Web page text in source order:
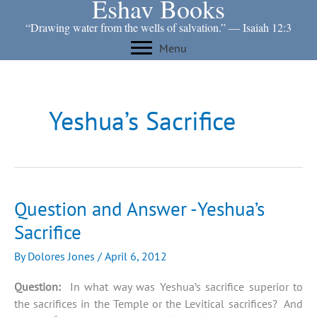
Eshav Books
“Drawing water from the wells of salvation.” ― Isaiah 12:3
Menu
Yeshua’s Sacrifice
Question and Answer -Yeshua’s
Sacrifice
ByDolores Jones /April 6, 2012
Question: In what way was Yeshua’s sacrifice superior to
the sacrifices in the Temple or the Levitical sacrifices? And